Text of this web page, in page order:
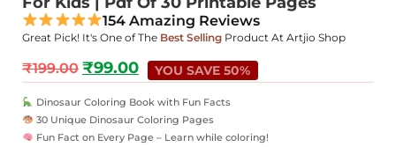
154 Amazing Reviews
Great Pick! It's One of The Best Selling Product At Artjio Shop
₹199.00 ₹99.00 YOU SAVE 50%
Dinosaur Coloring Book with Fun Facts
30 Unique Dinosaur Coloring Pages
Fun Fact on Every Page – Learn while coloring!